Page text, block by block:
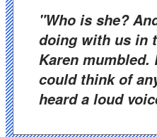
"Who is she? And what is she
doing with us in
Karen mumbled.
could think of
heard a loud